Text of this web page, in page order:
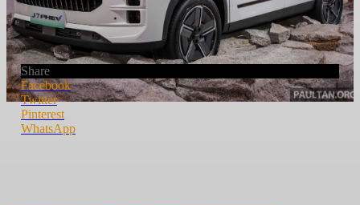
Share
Facebook
Twitter
Pinterest
WhatsApp